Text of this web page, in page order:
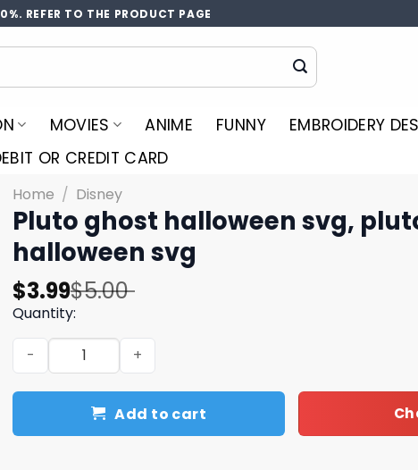
REFER TO THE PRODUCT PAGE
MOVIES ANIME FUNNY
EMBROIDERY
OR CREDIT CARD
Home / Disney
Pluto ghost halloween svg,
halloween svg
$5.00
Original
price
was:
$5.00.
$3.99
Current
price
is:
$3.99.
Quantity:
Pluto ghost halloween svg, pluto halloween, halloween svg
Add to cart